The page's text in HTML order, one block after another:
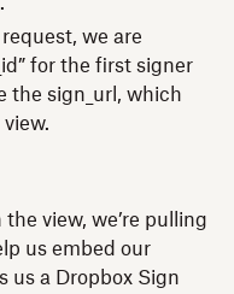
we are
for the first signer
the sign_url, which
view, we’re pulling
us embed our
us a Dropbox Sign